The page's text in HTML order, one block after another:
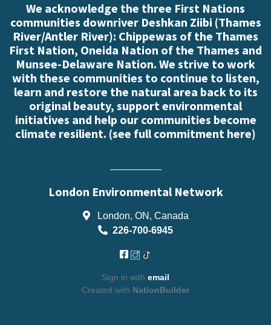
We acknowledge the three First Nations
communities downriver Deshkan Ziibi (Thames
River/Antler River): Chippewas of the Thames
First Nation, Oneida Nation of the Thames and
Munsee-Delaware Nation. We strive to work
with these communities to continue to listen,
learn and restore the natural area back to its
original beauty, support environmental
initiatives and help our communities become
climate resilient. (see full commitment here)
London Environmental Network
London, ON, Canada
226-700-6945
Sign in with email
Created with NationBuilder